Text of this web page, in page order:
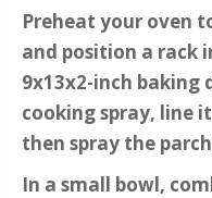
Preheat your oven
and position a rack
9x13x2-inch baking
cooking spray, line
then spray the
In a small bowl,